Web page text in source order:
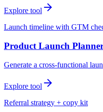
Explore tool
Launch timeline with GTM
Product Launch
Generate a cross-functional
Explore tool
Referral strategy + copy kit